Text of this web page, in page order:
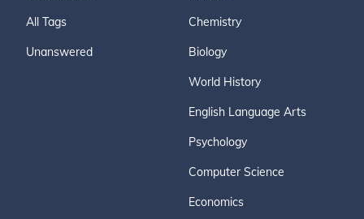
All Tags
Unanswered
Chemistry
Biology
World History
English Language Arts
Psychology
Computer Science
Economics